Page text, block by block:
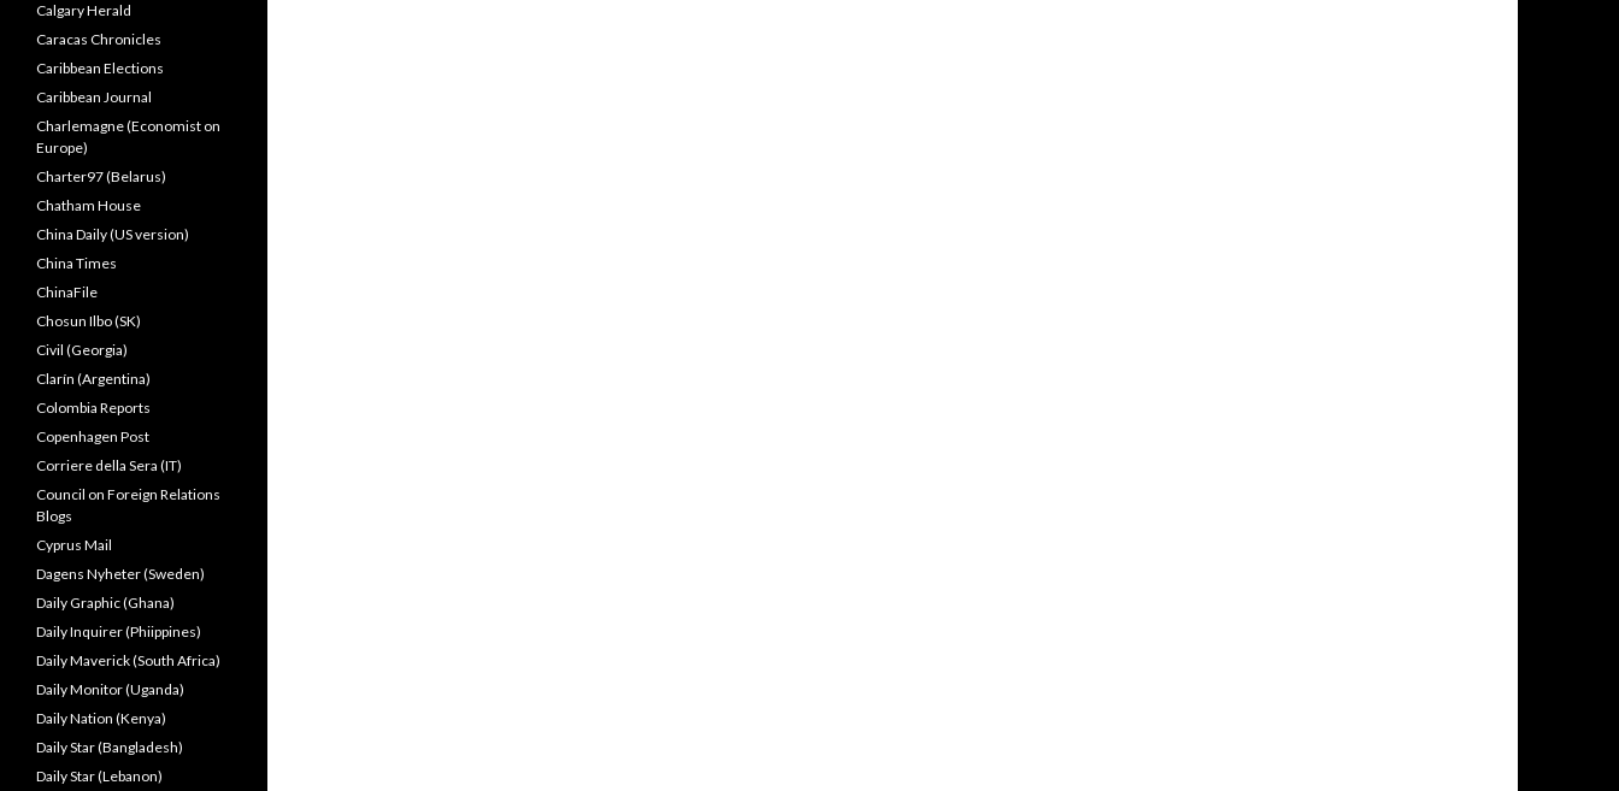
Calgary Herald
Caracas Chronicles
Caribbean Elections
Caribbean Journal
Charlemagne (Economist on
Europe)
Charter97 (Belarus)
Chatham House
China Daily (US version)
China Times
ChinaFile
Chosun Ilbo (SK)
Civil (Georgia)
Clarín (Argentina)
Colombia Reports
Copenhagen Post
Corriere della Sera (IT)
Council on Foreign Relations
Blogs
Cyprus Mail
Dagens Nyheter (Sweden)
Daily Graphic (Ghana)
Daily Inquirer (Phiippines)
Daily Maverick (South Africa)
Daily Monitor (Uganda)
Daily Nation (Kenya)
Daily Star (Bangladesh)
Daily Star (Lebanon)